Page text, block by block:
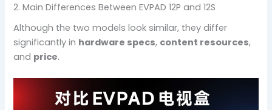
2. Main Differences Between EVPAD 12P and 12S
Although the two models look similar, they differ
significantly in hardware specs, content resources,
and price.